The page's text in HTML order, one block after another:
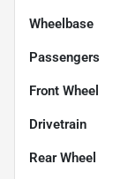
Wheelbase
Passengers
Front Wheel
Drivetrain
Rear Wheel